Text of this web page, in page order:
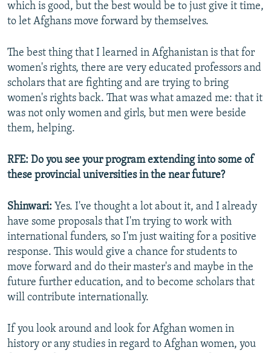
which is good, but the best would be to just give it time,
to let Afghans move forward by themselves.
The best thing that I learned in Afghanistan is that for
women's rights, there are very educated professors and
scholars that are fighting and are trying to bring
women's rights back. That was what amazed me: that it
was not only women and girls, but men were beside
them, helping.
RFE: Do you see your program extending into some of
these provincial universities in the near future?
Shinwari: Yes. I've thought a lot about it, and I already
have some proposals that I'm trying to work with
international funders, so I'm just waiting for a positive
response. This would give a chance for students to
move forward and do their master's and maybe in the
future further education, and to become scholars that
will contribute internationally.
If you look around and look for Afghan women in
history or any studies in regard to Afghan women, you